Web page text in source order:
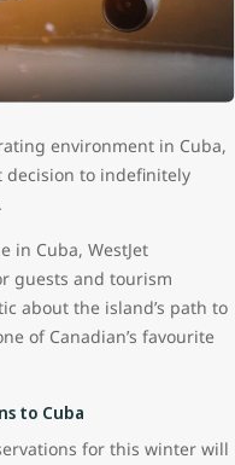
environment in Cuba,
decision to indefinitely
in Cuba, WestJet
guests and tourism
about the island’s path to
of Canadian’s favourite
to Cuba
for this winter will